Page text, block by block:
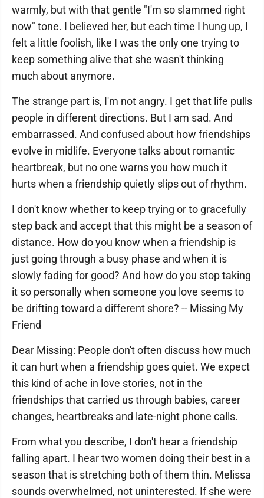
warmly, but with that gentle "I'm so slammed right
now" tone. I believed her, but each time I hung up, I
felt a little foolish, like I was the only one trying to
keep something alive that she wasn't thinking
much about anymore.
The strange part is, I'm not angry. I get that life pulls
people in different directions. But I am sad. And
embarrassed. And confused about how friendships
evolve in midlife. Everyone talks about romantic
heartbreak, but no one warns you how much it
hurts when a friendship quietly slips out of rhythm.
I don't know whether to keep trying or to gracefully
step back and accept that this might be a season of
distance. How do you know when a friendship is
just going through a busy phase and when it is
slowly fading for good? And how do you stop taking
it so personally when someone you love seems to
be drifting toward a different shore? -- Missing My
Friend
Dear Missing: People don't often discuss how much
it can hurt when a friendship goes quiet. We expect
this kind of ache in love stories, not in the
friendships that carried us through babies, career
changes, heartbreaks and late-night phone calls.
From what you describe, I don't hear a friendship
falling apart. I hear two women doing their best in a
season that is stretching both of them thin. Melissa
sounds overwhelmed, not uninterested. If she were